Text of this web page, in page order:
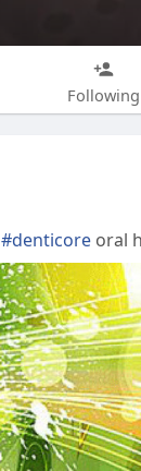
Following
#denticore oral